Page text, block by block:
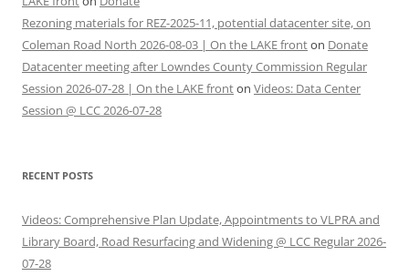
Rezoning materials for REZ-2025-11, potential datacenter site, on
Coleman Road North 2026-08-03 | On the LAKE fronton Donate
Datacenter meeting after Lowndes County Commission Regular
Session 2026-07-28 | On the LAKE fronton Videos: Data Center
Session @ LCC 2026-07-28
RECENT POSTS
Videos: Comprehensive Plan Update, Appointments to VLPRA and
Library Board, Road Resurfacing and Widening @ LCC Regular 2026-
07-28